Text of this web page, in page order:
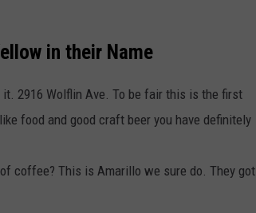
in their Name
2916 Wolflin Ave. To be fair this is the first
food and good craft beer you have definitely
coffee? This is Amarillo we sure do. They got